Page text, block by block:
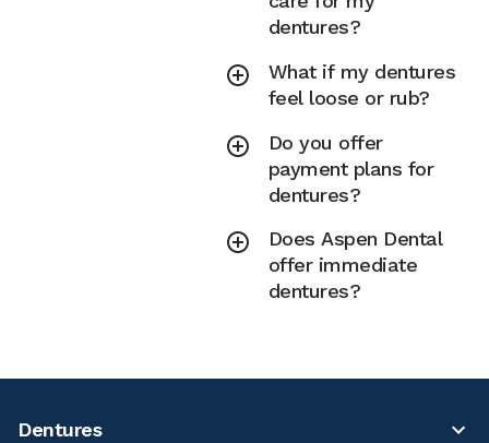
dentures?
What if my dentures
feel loose or rub?
Do you offer
payment plans for
dentures?
Does Aspen Dental
offer immediate
dentures?
Dentures